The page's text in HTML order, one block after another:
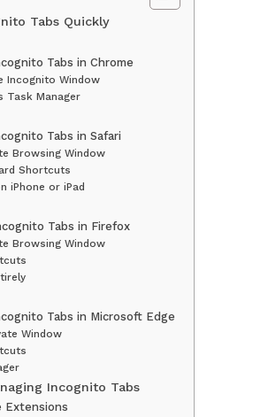
Tabs Quickly
Tabs in Chrome
Incognito Window
Task Manager
Tabs in Safari
Browsing Window
Shortcuts
iPhone or iPad
Tabs in Firefox
Browsing Window
Tabs in Microsoft Edge
Window
Incognito Tabs
Extensions